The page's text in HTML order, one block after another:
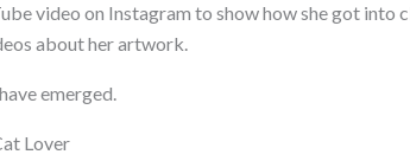
video on Instagram to show how she got into
about her artwork.
emerged.
Lover